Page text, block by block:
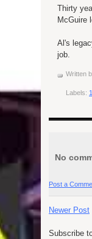
Thirty
McGuire
Al's
job.
Written
Labels:
No
Post a
Newer Post
Subscribe